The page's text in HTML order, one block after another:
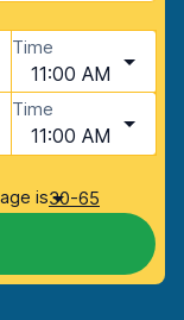
Time
11:00 AM
Time
11:00 AM
is30-65